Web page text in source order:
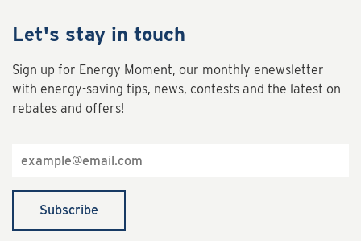
Let's stay in touch
Sign up for Energy Moment, our monthly enewsletter
with energy-saving tips, news, contests and the latest on
rebates and offers!
address
Subscribe